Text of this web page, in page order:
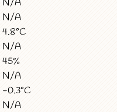
N/A
N/A
4.8°C
N/A
45%
N/A
-0.3°C
N/A